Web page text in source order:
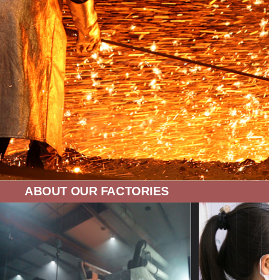
ABOUT OUR FACTORIES